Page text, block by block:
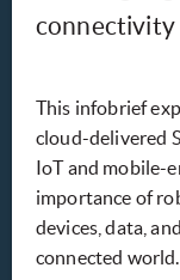
connectivity
This infobrief
cloud-delivered
IoT and mobile-
importance of
devices, data,
connected world.